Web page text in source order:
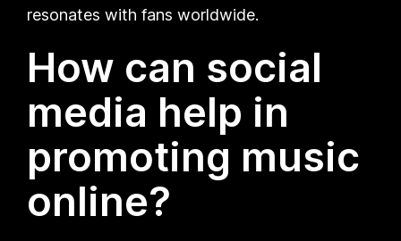
resonates with fans worldwide.
How can social
media help in
promoting music
online?